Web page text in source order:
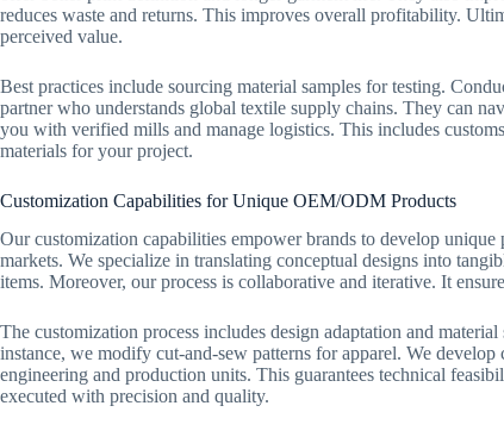
reduces waste and returns. This improves overall profitability.
perceived value.
Best practices include sourcing material samples for testing.
partner who understands global textile supply chains. They can
you with verified mills and manage logistics. This includes
materials for your project.
Customization Capabilities for Unique OEM/ODM Products
Our customization capabilities empower brands to develop
markets. We specialize in translating conceptual designs into
items. Moreover, our process is collaborative and iterative. It
The customization process includes design adaptation and
instance, we modify cut-and-sew patterns for apparel. We
engineering and production units. This guarantees technical
executed with precision and quality.